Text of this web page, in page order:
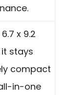
x 9.2
stays
compact
in-one